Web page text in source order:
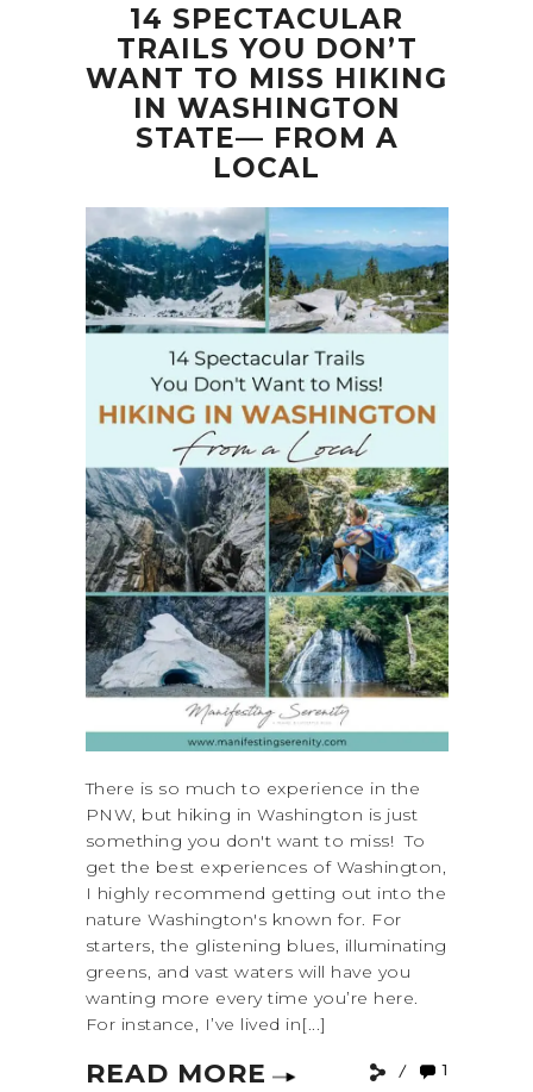
14 SPECTACULAR
TRAILS YOU DON’T
WANT TO MISS HIKING
IN WASHINGTON
STATE— FROM A
LOCAL
There is so much to experience in the
PNW, but hiking in Washington is just
something you don't want to miss! To
get the best experiences of Washington,
I highly recommend getting out into the
nature Washington's known for. For
starters, the glistening blues, illuminating
greens, and vast waters will have you
wanting more every time you’re here.
For instance, I’ve lived in[...]
READ MORE 1